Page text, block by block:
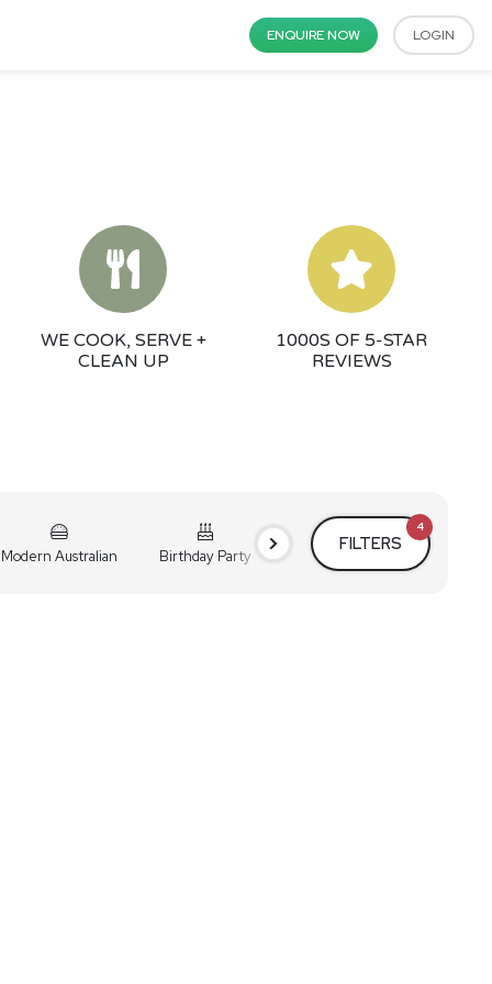
ENQUIRE NOW LOGIN
WE COOK, SERVE +
CLEAN UP
1000S OF 5-STAR
REVIEWS
Modern Australian Birthday Party Cocktail Party Holiday
FILTERS
4